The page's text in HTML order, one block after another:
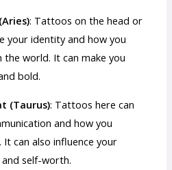
: Tattoos on the head or
your identity and how you
the world. It can make you
bold.
(Taurus): Tattoos here can
and how you
It can also influence your
self-worth.